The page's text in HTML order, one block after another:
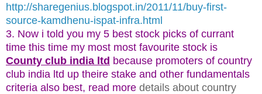
http://sharegenius.blogspot.in/2011/11/buy-first-
source-kamdhenu-ispat-infra.html
3. Now i told you my 5 best stock picks of currant
time this time my most most favourite stock is
County club india ltd because promoters of country
club india ltd up theire stake and other fundamentals
criteria also best, read more details about country